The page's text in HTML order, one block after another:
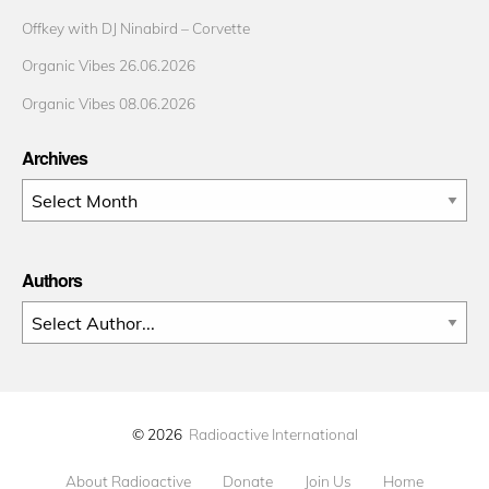
Offkey with DJ Ninabird – Corvette
Organic Vibes 26.06.2026
Organic Vibes 08.06.2026
Archives
Archives
Authors
© 2026 Radioactive International
About Radioactive Donate Join Us Home